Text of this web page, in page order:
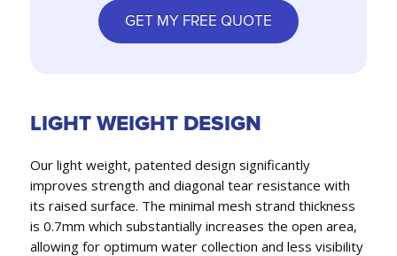
LIGHT WEIGHT DESIGN
Our light weight, patented design significantly
improves strength and diagonal tear resistance with
its raised surface. The minimal mesh strand thickness
is 0.7mm which substantially increases the open area,
allowing for optimum water collection and less visibility